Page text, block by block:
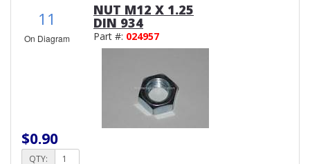
11
On Diagram
NUT M12 X 1.25
DIN 934
Part #: 024957
$0.90
QTY: